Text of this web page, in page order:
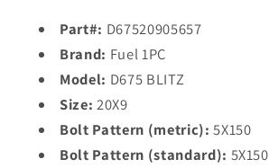
Part#: D67520905657
Brand: Fuel 1PC
Model: D675 BLITZ
Size: 20X9
Bolt Pattern (metric): 5X150
Bolt Pattern (standard): 5X150